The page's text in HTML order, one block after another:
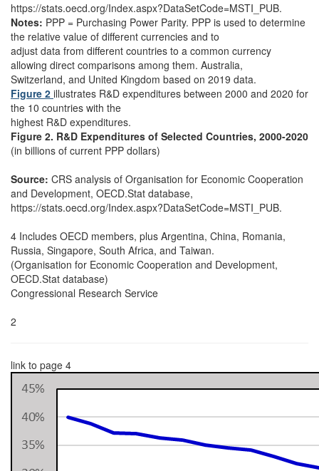
https://stats.oecd.org/Index.aspx?DataSetCode=MSTI_PUB.
Notes: PPP = Purchasing Power Parity. PPP is used to determine
the relative value of different currencies and to
adjust data from different countries to a common currency
allowing direct comparisons among them. Australia,
Switzerland, and United Kingdom based on 2019 data.
Figure 2 illustrates R&D expenditures between 2000 and 2020 for
the 10 countries with the
highest R&D expenditures.
Figure 2. R&D Expenditures of Selected Countries, 2000-2020
(in billions of current PPP dollars)
Source: CRS analysis of Organisation for Economic Cooperation
and Development, OECD.Stat database,
https://stats.oecd.org/Index.aspx?DataSetCode=MSTI_PUB.
4 Includes OECD members, plus Argentina, China, Romania,
Russia, Singapore, South Africa, and Taiwan.
(Organisation for Economic Cooperation and Development,
OECD.Stat database)
Congressional Research Service
2
link to page 4